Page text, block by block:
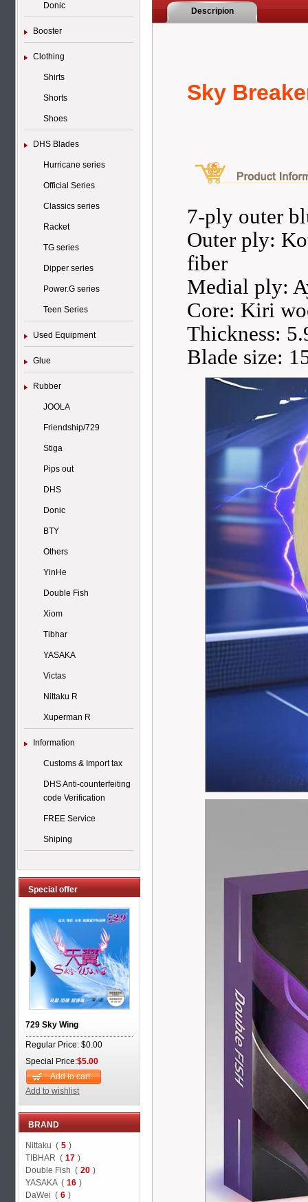
Donic
Booster
Clothing
Shirts
Shorts
Shoes
DHS Blades
Hurricane series
Official Series
Classics series
Racket
TG series
Dipper series
Power.G series
Teen Series
Used Equipment
Glue
Rubber
JOOLA
Friendship/729
Stiga
Pips out
DHS
Donic
BTY
Others
YinHe
Double Fish
Xiom
Tibhar
YASAKA
Victas
Nittaku R
Xuperman R
Information
Customs & Import tax
DHS Anti-counterfeiting
code Verification
FREE Service
Shiping
Special offer
729 Sky Wing
Regular Price: $0.00
Special Price:$5.00
Add to cart
Add to wishlist
BRAND
Nittaku ( 5 )
TIBHAR ( 17 )
Double Fish ( 20 )
YASAKA ( 16 )
DaWei ( 6 )
Descripion
Sky
7-ply outer
Outer ply:
fiber
Medial ply:
Core: Kiri
Thickness:
Blade size: